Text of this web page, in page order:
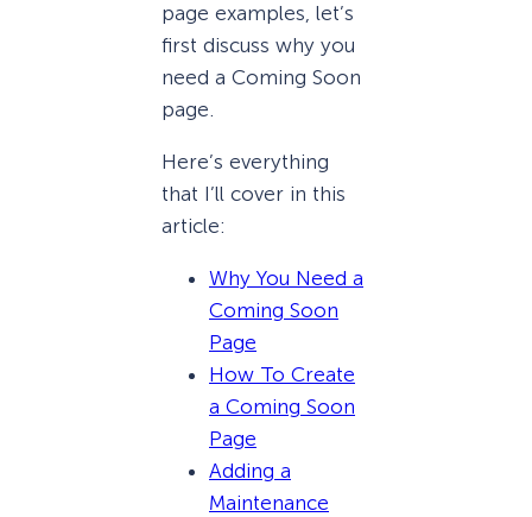
page examples, let’s
first discuss why you
need a Coming Soon
page.
Here’s everything
that I’ll cover in this
article:
Why You Need a
Coming Soon
Page
How To Create
a Coming Soon
Page
Adding a
Maintenance